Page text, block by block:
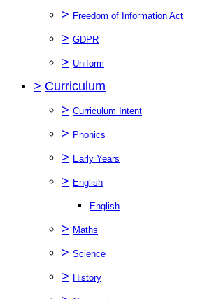
> Freedom of Information Act
> GDPR
> Uniform
> Curriculum
> Curriculum Intent
> Phonics
> Early Years
> English
English
> Maths
> Science
> History